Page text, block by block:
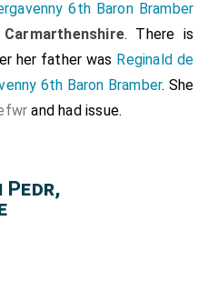
6th Baron Bramber
Carmarthenshire. There is
her father was Reginald de
6th Baron Bramber. She
and had issue.
Pedr,